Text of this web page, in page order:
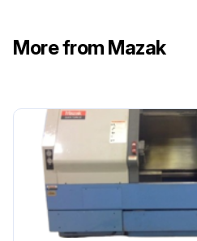
3. Headstock cooling unit:
4. Coolant unit:
Run this procedure
More from Mazak